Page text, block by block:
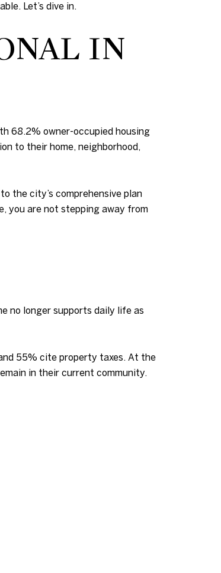
Let’s dive in.
IN
68.2% owner-occupied housing
to their home, neighborhood,
the city’s comprehensive plan
you are not stepping away from
no longer supports daily life as
55% cite property taxes. At the
in their current community.